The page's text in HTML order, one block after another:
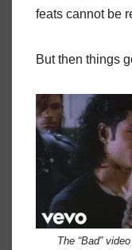
feats cannot be
But then things
The “Bad”